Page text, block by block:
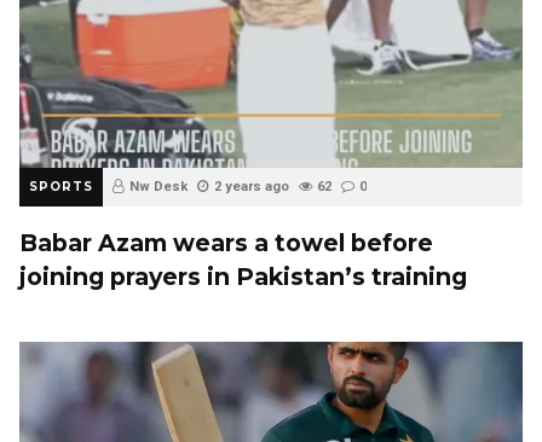
SPORTS Nw Desk 2 years ago 62 0
Babar Azam wears a towel before
joining prayers in Pakistan’s training